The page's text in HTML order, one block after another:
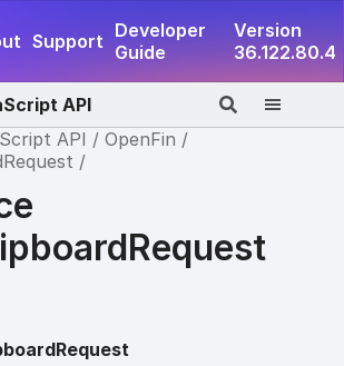
Support Developer
Guide
Version
36.122.80.4
API
API
OpenFin